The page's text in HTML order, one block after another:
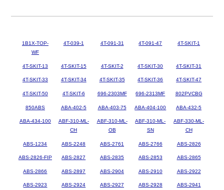
1B1X-TOP-
WF
4T-039-1 4T-091-31 4T-091-47 4T-SKIT-1
4T-SKIT-13 4T-SKIT-15 4T-SKIT-2 4T-SKIT-30 4T-SKIT-31
4T-SKIT-33 4T-SKIT-34 4T-SKIT-35 4T-SKIT-36 4T-SKIT-47
4T-SKIT-50 4T-SKIT-6 696-2303MF 696-2313MF 802PVCBG
850ABS ABA-402-5 ABA-403-75 ABA-404-100 ABA-432-5
ABA-434-100
ABF-310-ML-
CH
ABF-310-ML-
OB
ABF-310-ML-
SN
ABF-330-ML-
CH
ABS-1234 ABS-2248 ABS-2761 ABS-2766 ABS-2826
ABS-2826-FIP ABS-2827 ABS-2835 ABS-2853 ABS-2865
ABS-2866 ABS-2897 ABS-2904 ABS-2910 ABS-2922
ABS-2923 ABS-2924 ABS-2927 ABS-2928 ABS-2941